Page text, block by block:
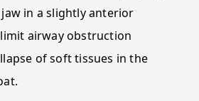
in a slightly anterior
airway obstruction
of soft tissues in the